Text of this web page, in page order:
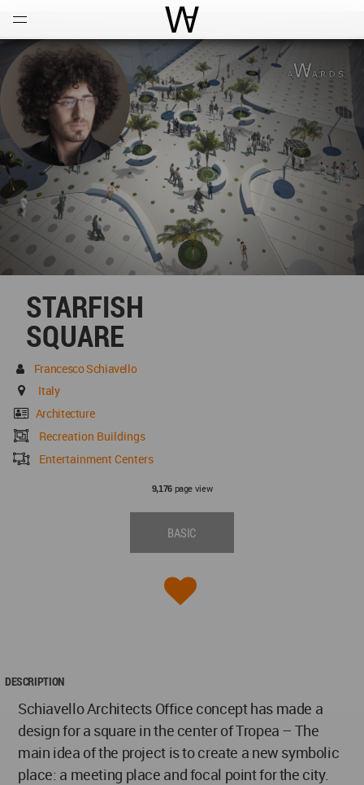
World Architecture
STARFISH
SQUARE
Francesco Schiavello
Italy
Architecture
Recreation Buildings
Entertainment Centers
9,176page view
BASIC
DESCRIPTION
Schiavello Architects Office concept has made a
design for a square in the center of Tropea – The
main idea of the project is to create a new symbolic
place: a meeting place and focal point for the city.